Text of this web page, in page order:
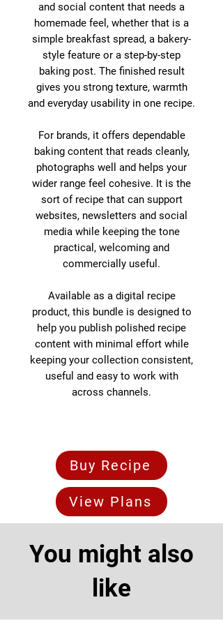
and social content that needs a
homemade feel, whether that is a
simple breakfast spread, a bakery-
style feature or a step-by-step
baking post. The finished result
gives you strong texture, warmth
and everyday usability in one recipe.
For brands, it offers dependable
baking content that reads cleanly,
photographs well and helps your
wider range feel cohesive. It is the
sort of recipe that can support
websites, newsletters and social
media while keeping the tone
practical, welcoming and
commercially useful.
Available as a digital recipe
product, this bundle is designed to
help you publish polished recipe
content with minimal effort while
keeping your collection consistent,
useful and easy to work with
across channels.
Buy Recipe
View Plans
You might also
like